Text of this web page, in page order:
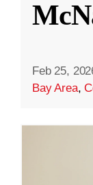
Feb 25,
Bay Area,